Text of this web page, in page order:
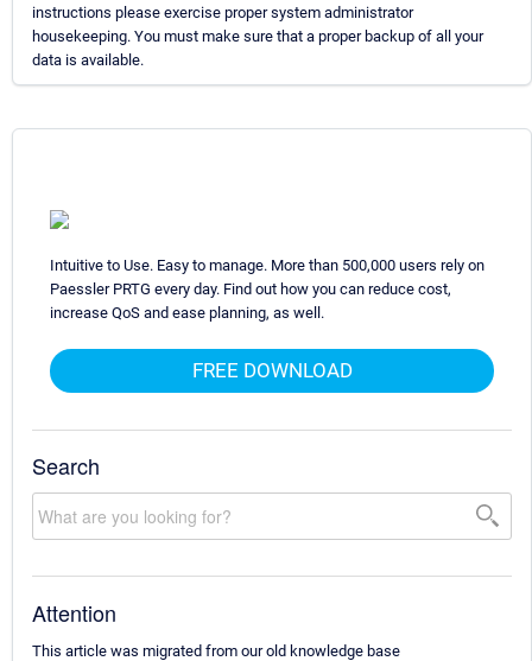
instructions please exercise proper system administrator
housekeeping. You must make sure that a proper backup of all your
data is available.
Intuitive to Use. Easy to manage. More than 500,000 users rely on
Paessler PRTG every day. Find out how you can reduce cost,
increase QoS and ease planning, as well.
FREE DOWNLOAD
Search
Attention
This article was migrated from our old knowledge base